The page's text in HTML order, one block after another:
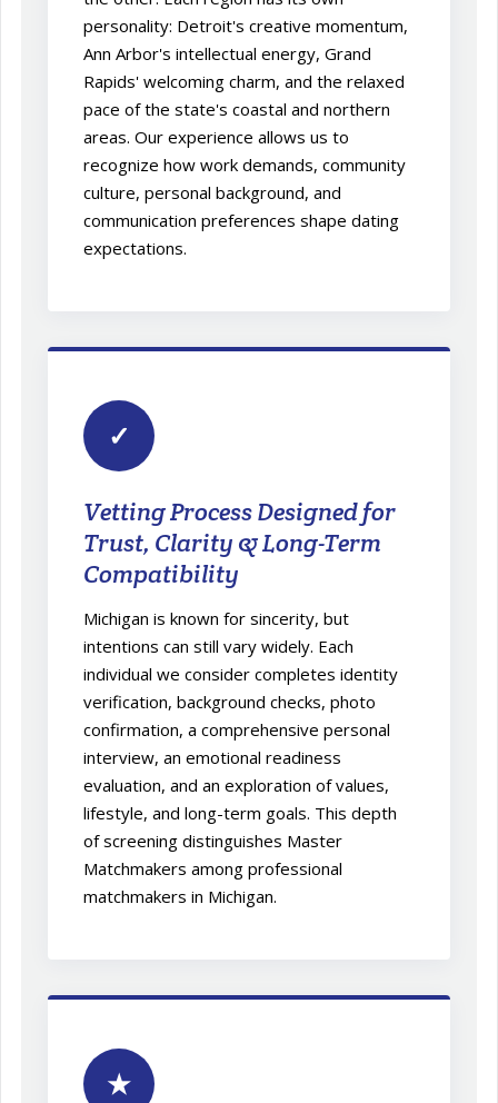
personality: Detroit's creative momentum,
Ann Arbor's intellectual energy, Grand
Rapids' welcoming charm, and the relaxed
pace of the state's coastal and northern
areas. Our experience allows us to
recognize how work demands, community
culture, personal background, and
communication preferences shape dating
expectations.
✓
Vetting Process Designed for
Trust, Clarity & Long-Term
Compatibility
Michigan is known for sincerity, but
intentions can still vary widely. Each
individual we consider completes identity
verification, background checks, photo
confirmation, a comprehensive personal
interview, an emotional readiness
evaluation, and an exploration of values,
lifestyle, and long-term goals. This depth
of screening distinguishes Master
Matchmakers among professional
matchmakers in Michigan.
★